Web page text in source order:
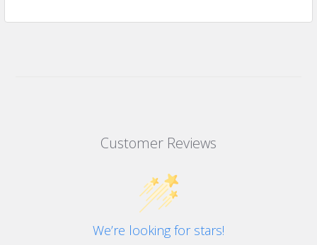
Customer Reviews
We’re looking for stars!